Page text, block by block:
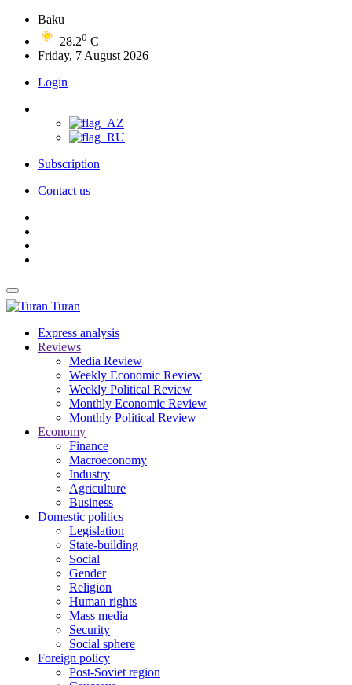
Baku
28.20 C
Friday, 7 August 2026
Login
Subscription
Contact us
Turan
Express analysis
Reviews
Media Review
Weekly Economic Review
Weekly Political Review
Monthly Economic Review
Monthly Political Review
Economy
Finance
Macroeconomy
Industry
Agriculture
Business
Domestic politics
Legislation
State-building
Social
Gender
Religion
Human rights
Mass media
Security
Social sphere
Foreign policy
Post-Soviet region